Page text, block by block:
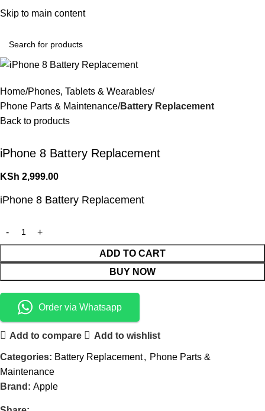
Skip to main content
Home Phones, Tablets & Wearables
Phone Parts & Maintenance Battery Replacement
Back to products
iPhone 8 Battery Replacement
KSh 2,999.00
iPhone 8 Battery Replacement
ADD TO CART
BUY NOW
Order via Whatsapp
Add to compare Add to wishlist
Categories: Battery Replacement, Phone Parts &
Maintenance
Brand: Apple